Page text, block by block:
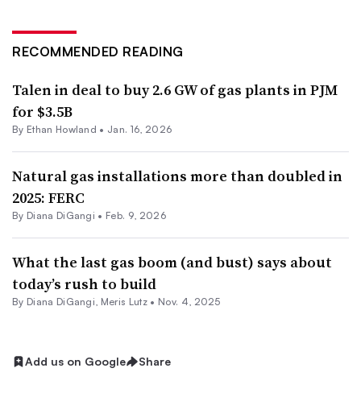
RECOMMENDED READING
Talen in deal to buy 2.6 GW of gas plants in PJM
for $3.5B
By Ethan Howland • Jan. 16, 2026
Natural gas installations more than doubled in
2025: FERC
By Diana DiGangi • Feb. 9, 2026
What the last gas boom (and bust) says about
today’s rush to build
By Diana DiGangi, Meris Lutz• Nov. 4, 2025
Add us on Google Share